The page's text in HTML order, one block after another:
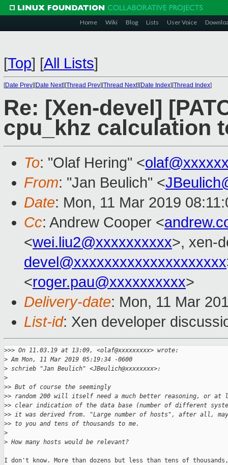
Home Wiki Blog Lists User Voice
[Top] [All Lists]
[Date Prev][Date Next][Thread Prev][Thread Next][Date Index][Thread Index]
Re: [Xen-devel]
cpu_khz calculation
To: "Olaf Hering" <
From: "Jan Beulich" <
Date: Mon, 11 Mar 2019
Cc: Andrew Cooper <
<wei.liu2@xxxxxxxxxx>, xen-
devel@xxxxxxxxxxxxxxxxxxxx
<roger.pau@xxxxxxxxxx>
Delivery-date: Mon, 11 Mar
List-id: Xen developer
>>> On 11.03.19 at 13:09, <olaf@xxxxxxxxx> wrote:
> Am Mon, 11 Mar 2019 05:19:34 -0600
> schrieb "Jan Beulich" <JBeulich@xxxxxxxx>:
>
>> But of course the seemingly
>> random 200 will itself need a much better reasoning, or at
>> clear indication of the data base (number of different
>> it was derived from. "Large number of hosts", after all, may
>> to you and tens of thousands to me.
>
> How many hosts would be relevant?
I don't know. More than dozens but less than tens of thousands,